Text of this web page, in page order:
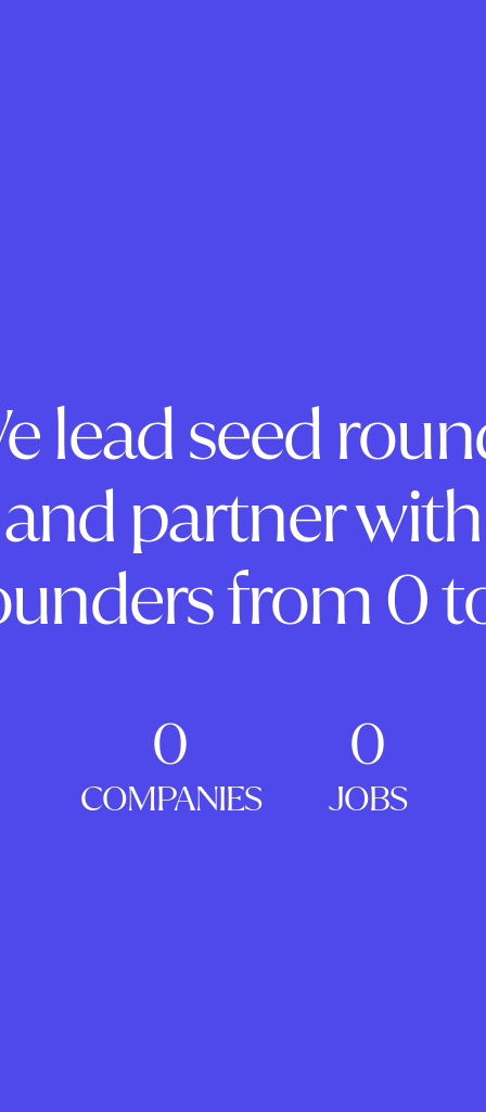
lead seed
and partner with
from 0
0
COMPANIES
0
JOBS